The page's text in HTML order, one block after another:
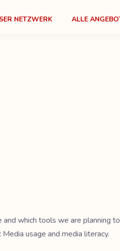
NETZWERK ALLE
which tools we are planning
usage and media literacy.